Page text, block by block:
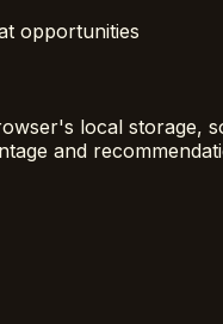
opportunities
local storage,
and